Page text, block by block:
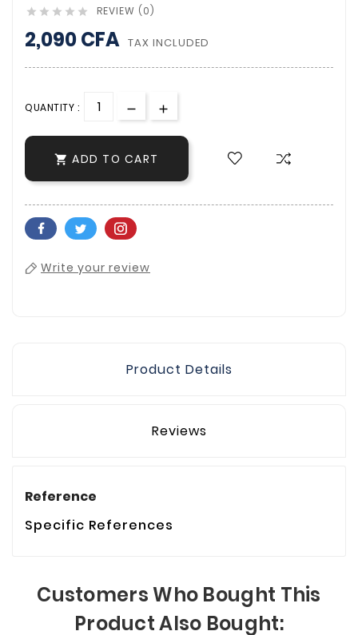
     REVIEW (0)
2,090 CFA TAX INCLUDED
QUANTITY :
 ADD TO CART
Write your review
Product Details
Reviews
Reference
Specific References
Customers Who Bought This
Product Also Bought: